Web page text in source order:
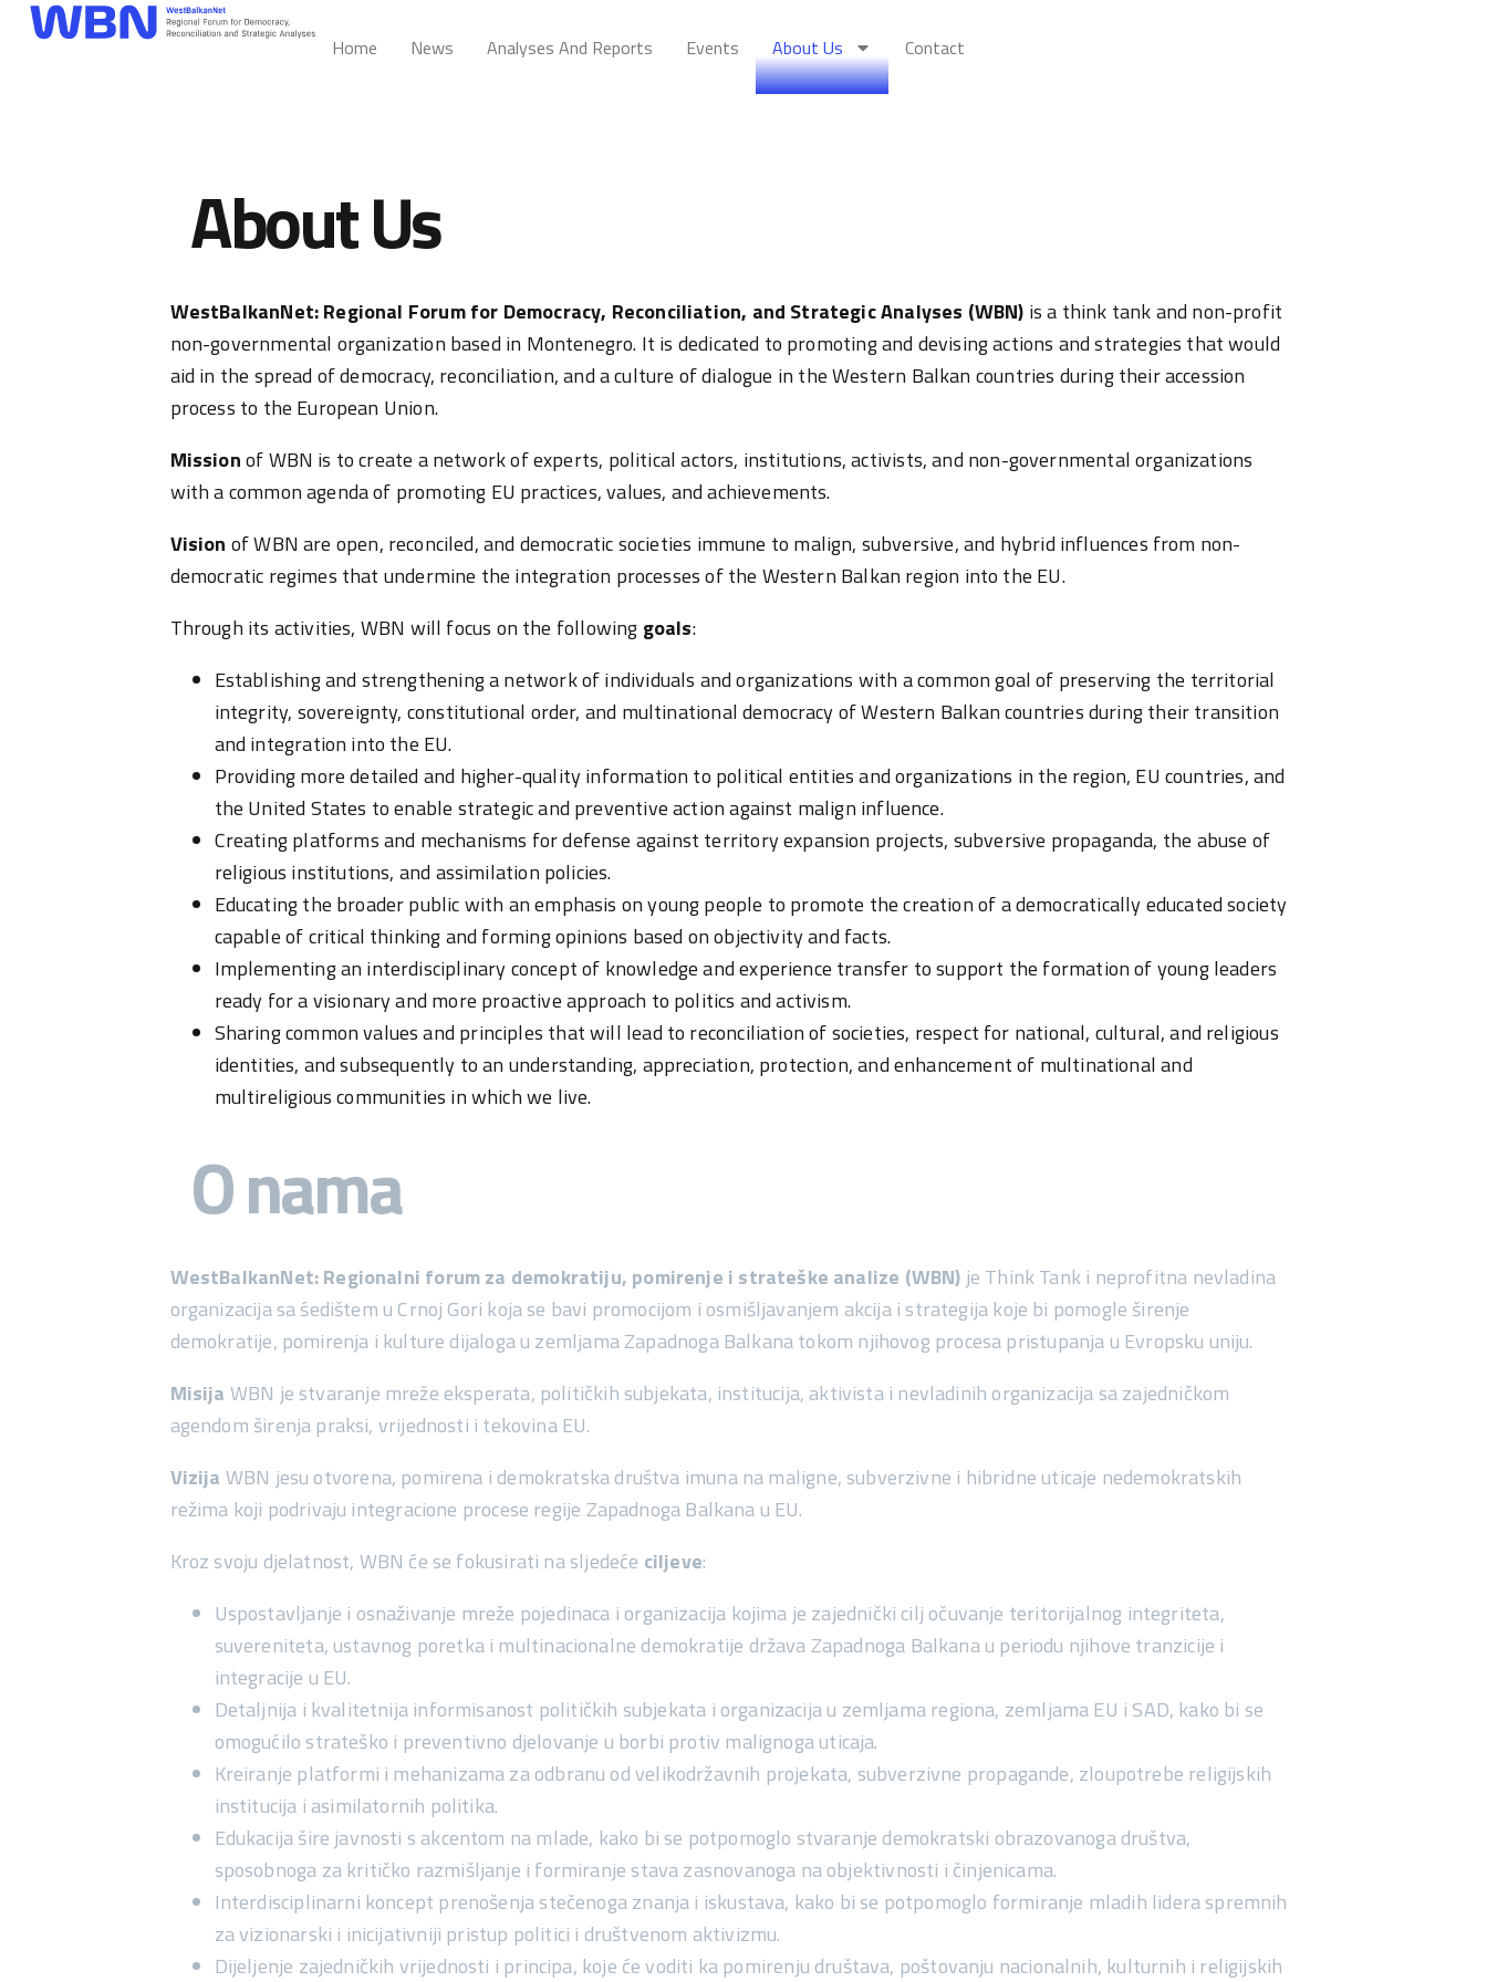
Home News Analyses And Reports Events About Us Contact
About Us
WestBalkanNet: Regional Forum for Democracy, Reconciliation, and Strategic Analyses (WBN) is a think tank and non-profit
non-governmental organization based in Montenegro. It is dedicated to promoting and devising actions and strategies that would
aid in the spread of democracy, reconciliation, and a culture of dialogue in the Western Balkan countries during their accession
process to the European Union.
Missionof WBN is to create a network of experts, political actors, institutions, activists, and non-governmental organizations
with a common agenda of promoting EU practices, values, and achievements.
Vision of WBN are open, reconciled, and democratic societies immune to malign, subversive, and hybrid influences from non-
democratic regimes that undermine the integration processes of the Western Balkan region into the EU.
Through its activities, WBN will focus on the following goals:
Establishing and strengthening a network of individuals and organizations with a common goal of preserving the territorial
integrity, sovereignty, constitutional order, and multinational democracy of Western Balkan countries during their transition
and integration into the EU.
Providing more detailed and higher-quality information to political entities and organizations in the region, EU countries, and
the United States to enable strategic and preventive action against malign influence.
Creating platforms and mechanisms for defense against territory expansion projects, subversive propaganda, the abuse of
religious institutions, and assimilation policies.
Educating the broader public with an emphasis on young people to promote the creation of a democratically educated society
capable of critical thinking and forming opinions based on objectivity and facts.
Implementing an interdisciplinary concept of knowledge and experience transfer to support the formation of young leaders
ready for a visionary and more proactive approach to politics and activism.
Sharing common values and principles that will lead to reconciliation of societies, respect for national, cultural, and religious
identities, and subsequently to an understanding, appreciation, protection, and enhancement of multinational and
multireligious communities in which we live.
O nama
WestBalkanNet: Regionalni forum za demokratiju, pomirenje i strateške analize (WBN) je Think Tank i neprofitna nevladina
organizacija sa śedištem u Crnoj Gori koja se bavi promocijom i osmišljavanjem akcija i strategija koje bi pomogle širenje
demokratije, pomirenja i kulture dijaloga u zemljama Zapadnoga Balkana tokom njihovog procesa pristupanja u Evropsku uniju.
Misija WBN je stvaranje mreže eksperata, političkih subjekata, institucija, aktivista i nevladinih organizacija sa zajedničkom
agendom širenja praksi, vrijednosti i tekovina EU.
Vizija WBN jesu otvorena, pomirena i demokratska društva imuna na maligne, subverzivne i hibridne uticaje nedemokratskih
režima koji podrivaju integracione procese regije Zapadnoga Balkana u EU.
Kroz svoju djelatnost, WBN će se fokusirati na sljedeće ciljeve:
Uspostavljanje i osnaživanje mreže pojedinaca i organizacija kojima je zajednički cilj očuvanje teritorijalnog integriteta,
suvereniteta, ustavnog poretka i multinacionalne demokratije država Zapadnoga Balkana u periodu njihove tranzicije i
integracije u EU.
Detaljnija i kvalitetnija informisanost političkih subjekata i organizacija u zemljama regiona, zemljama EU i SAD, kako bi se
omogućilo strateško i preventivno djelovanje u borbi protiv malignoga uticaja.
Kreiranje platformi i mehanizamaza odbranu od velikodržavnih projekata, subverzivne propagande, zloupotrebe religijskih
institucija i asimilatornih politika.
Edukacija šire javnosti s akcentom na mlade, kako bi se potpomoglo stvaranje demokratski obrazovanoga društva,
sposobnoga za kritičko razmišljanje i formiranje stava zasnovanoga na objektivnosti i činjenicama.
Interdisciplinarni koncept prenošenja stečenoga znanja i iskustava, kako bi se potpomoglo formiranje mladih lideraspremnih
za vizionarski i inicijativniji pristup politici i društvenom aktivizmu.
Dijeljenje zajedničkih vrijednosti i principa, koje će voditi ka pomirenju društava, poštovanju nacionalnih, kulturnih i religijskih